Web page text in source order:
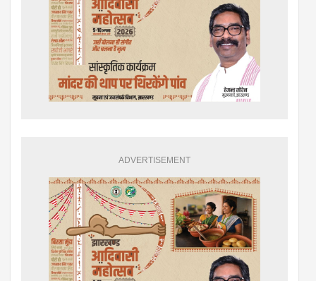
ADVERTISEMENT